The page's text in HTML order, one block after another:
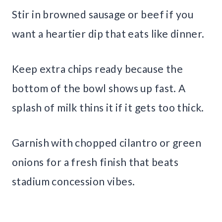
Stir in browned sausage or beef if you
want a heartier dip that eats like dinner.
Keep extra chips ready because the
bottom of the bowl shows up fast. A
splash of milk thins it if it gets too thick.
Garnish with chopped cilantro or green
onions for a fresh finish that beats
stadium concession vibes.